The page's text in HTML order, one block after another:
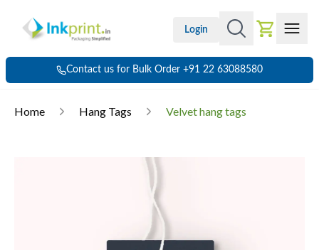
Login
Contact us for Bulk Order +91 22 63088580
Home Hang Tags Velvet hang tags